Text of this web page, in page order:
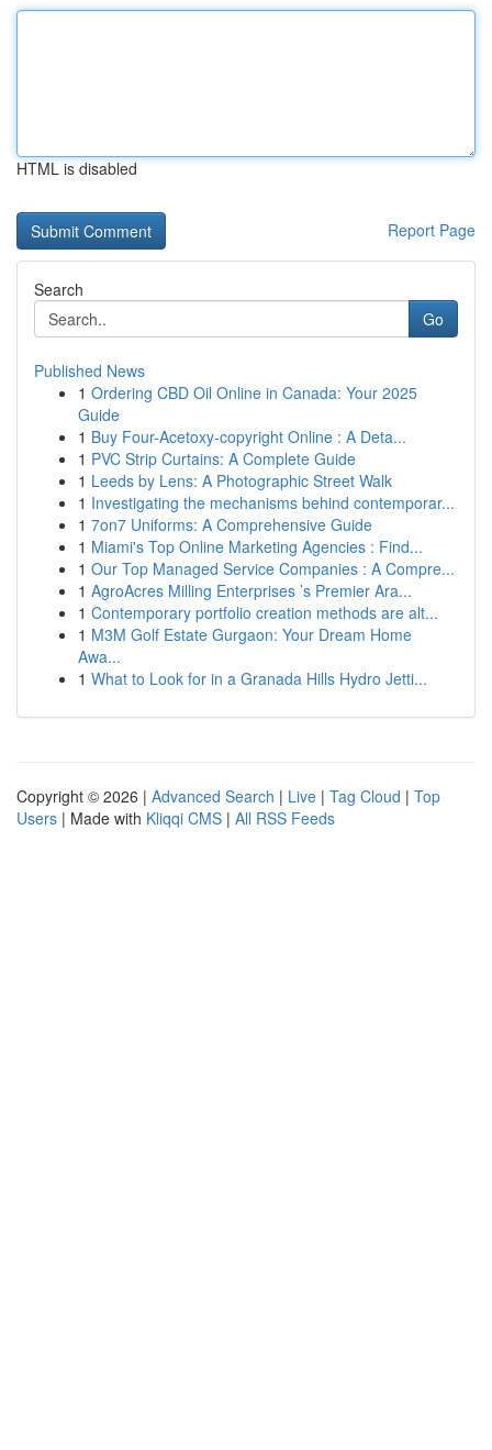
HTML is disabled
Report Page
Search
Go
Published News
1 Ordering CBD Oil Online in Canada: Your 2025
Guide
1 Buy Four-Acetoxy-copyright Online : A Deta...
1 PVC Strip Curtains: A Complete Guide
1 Leeds by Lens: A Photographic Street Walk
1 Investigating the mechanisms behind contemporar...
1 7on7 Uniforms: A Comprehensive Guide
1 Miami's Top Online Marketing Agencies : Find...
1 Our Top Managed Service Companies : A Compre...
1 AgroAcres Milling Enterprises ’s Premier Ara...
1 Contemporary portfolio creation methods are alt...
1 M3M Golf Estate Gurgaon: Your Dream Home
Awa...
1 What to Look for in a Granada Hills Hydro Jetti...
Copyright © 2026 | Advanced Search | Live | Tag Cloud | Top
Users | Made with Kliqqi CMS | All RSS Feeds